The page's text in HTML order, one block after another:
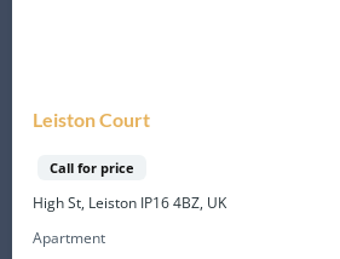
Leiston Court
Call for price
High St, Leiston IP16 4BZ, UK
Apartment